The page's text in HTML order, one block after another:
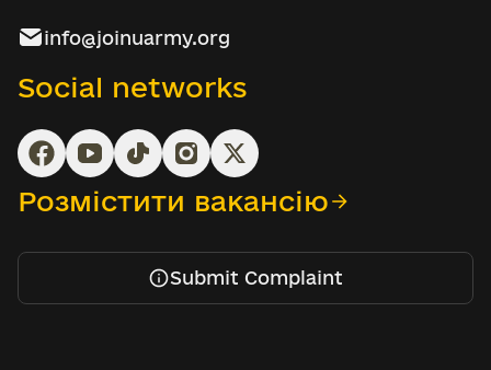
info@joinuarmy.org
Social networks
Розмістити вакансію
Submit Complaint